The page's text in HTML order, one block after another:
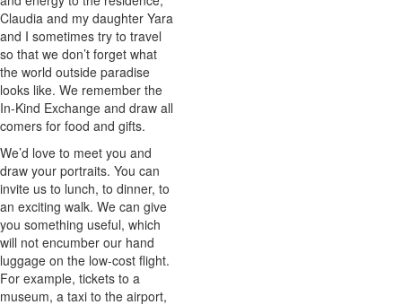
Claudia and my daughter Yara
and I sometimes try to travel
so that we don’t forget what
the world outside paradise
looks like. We remember the
In-Kind Exchange and draw all
comers for food and gifts.
We’d love to meet you and
draw your portraits. You can
invite us to lunch, to dinner, to
an exciting walk. We can give
you something useful, which
will not encumber our hand
luggage on the low-cost flight.
For example, tickets to a
museum, a taxi to the airport,